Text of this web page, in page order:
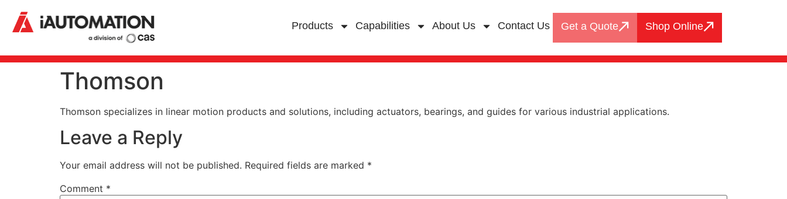
Products Capabilities About Us Contact Us Get a Quote Shop Online
Thomson
Thomson specializes in linear motion products and solutions, including actuators, bearings, and guides for various industrial applications.
Leave a Reply
Your email address will not be published. Required fields are marked *
Comment *